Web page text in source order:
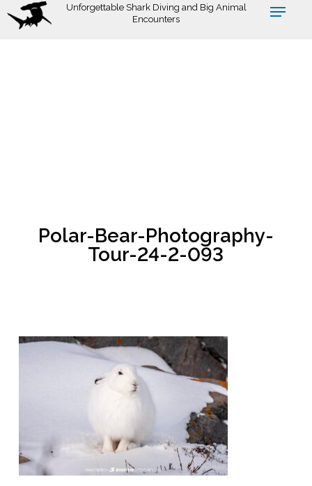
Skip
Unforgettable Shark Diving and Big Animal
Encounters
Polar-Bear-Photography-
Tour-24-2-093